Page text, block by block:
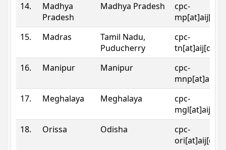
14.
Madhya
Pradesh
Madhya Pradesh
cpc-
15.
Madras
Tamil Nadu,
Puducherry
cpc-
16.
Manipur Manipur
cpc-
17.
Meghalaya Meghalaya
cpc-
18.
Orissa Odisha
cpc-